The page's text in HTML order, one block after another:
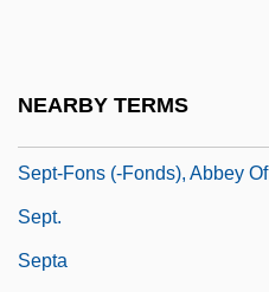
NEARBY TERMS
Sept-Fons (-Fonds), Abbey Of
Sept.
Septa